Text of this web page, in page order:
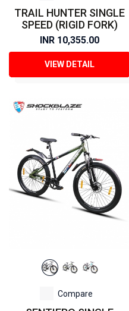
TRAIL HUNTER SINGLE
SPEED (RIGID FORK)
INR 10,355.00
VIEW DETAIL
Compare